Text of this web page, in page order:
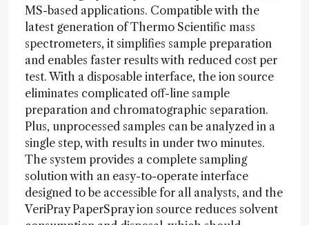
MS-based applications. Compatible with the
latest generation of Thermo Scientific mass
spectrometers, it simplifies sample preparation
and enables faster results with reduced cost per
test. With a disposable interface, the ion source
eliminates complicated off-line sample
preparation and chromatographic separation.
Plus, unprocessed samples can be analyzed in a
single step, with results in under two minutes.
The system provides a complete sampling
solution with an easy-to-operate interface
designed to be accessible for all analysts, and the
VeriPray PaperSpray ion source reduces solvent